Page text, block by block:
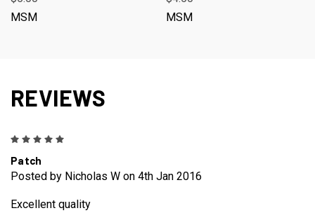
MSM
MSM
REVIEWS
Patch
Posted by Nicholas W on 4th Jan 2016
Excellent quality